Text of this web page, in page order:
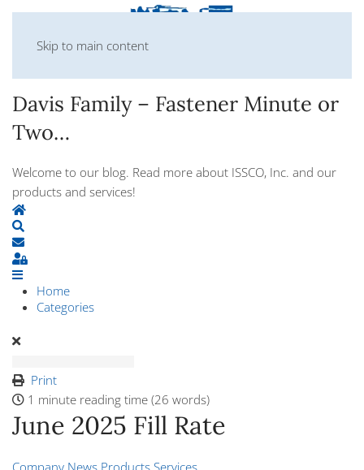
Skip to main content
Davis Family – Fastener Minute or
Two…
Welcome to our blog. Read more about ISSCO, Inc. and our
products and services!
Home
Subscribe to blog
Sign In
Home
Categories
Print
1 minute reading time (26 words)
June 2025 Fill Rate
Company News Products Services